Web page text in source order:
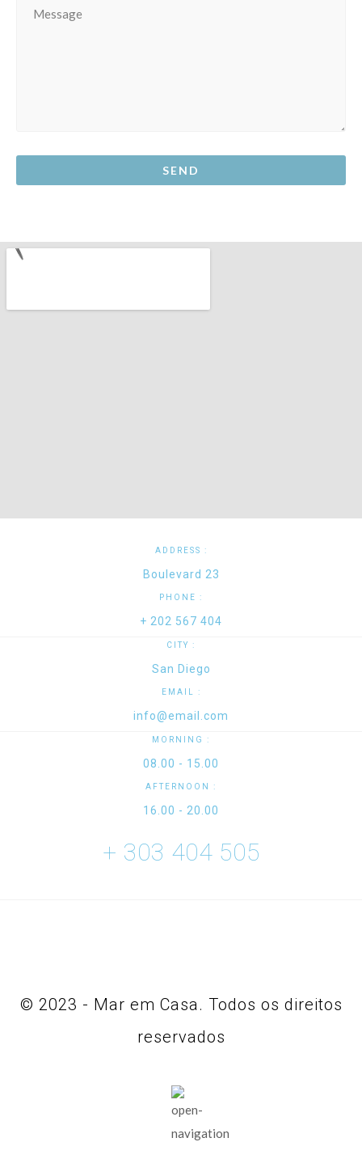
ADDRESS :
Boulevard 23
PHONE :
+ 202 567 404
CITY :
San Diego
EMAIL :
info@email.com
MORNING :
08.00 - 15.00
AFTERNOON :
16.00 - 20.00
+ 303 404 505
© 2023 - Mar em Casa. Todos os direitos
reservados